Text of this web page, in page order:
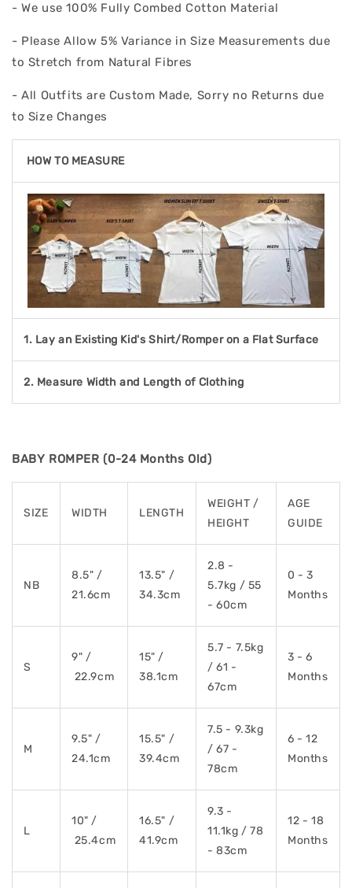
- We use 100% Fully Combed Cotton Material
- Please Allow 5% Variance in Size Measurements due
to Stretch from Natural Fibres
- All Outfits are Custom Made, Sorry no Returns due
to Size Changes
HOW TO MEASURE
1. Lay an Existing Kid's Shirt/Romper on a Flat Surface
2. Measure Width and Length of Clothing
BABY ROMPER (0-24 Months Old)
SIZE WIDTH LENGTH
WEIGHT /
HEIGHT
AGE
GUIDE
NB
8.5" /
21.6cm
13.5" /
34.3cm
2.8 -
5.7kg / 55
- 60cm
0 - 3
Months
S
9" /
22.9cm
15" /
38.1cm
5.7 - 7.5kg
/ 61 -
67cm
3 - 6
Months
M
9.5" /
24.1cm
15.5" /
39.4cm
7.5 - 9.3kg
/ 67 -
78cm
6 - 12
Months
L
10" /
25.4cm
16.5" /
41.9cm
9.3 -
11.1kg / 78
- 83cm
12 - 18
Months